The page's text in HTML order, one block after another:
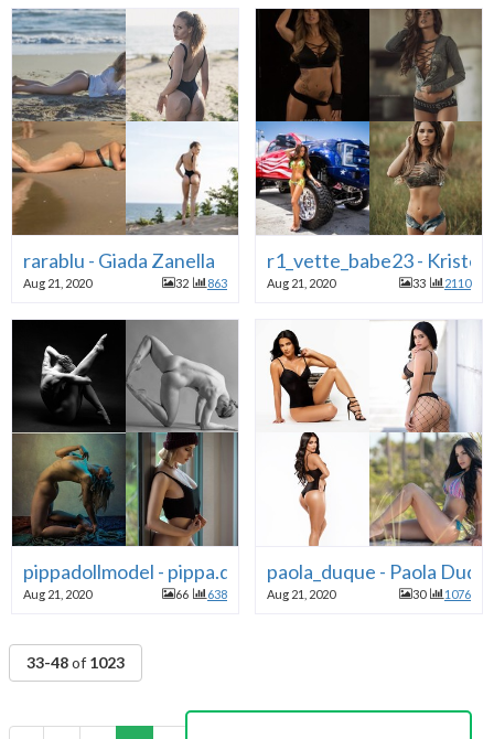
rarablu - Giada Zanella
Aug 21, 2020 32 863
r1_vette_babe23 -
Aug 21, 2020 33 2110
pippadollmodel - pippa.doll - Pippa Doll
Aug 21, 2020 66 638
paola_duque - Paola
Aug 21, 2020 30 1076
33-48of 1023